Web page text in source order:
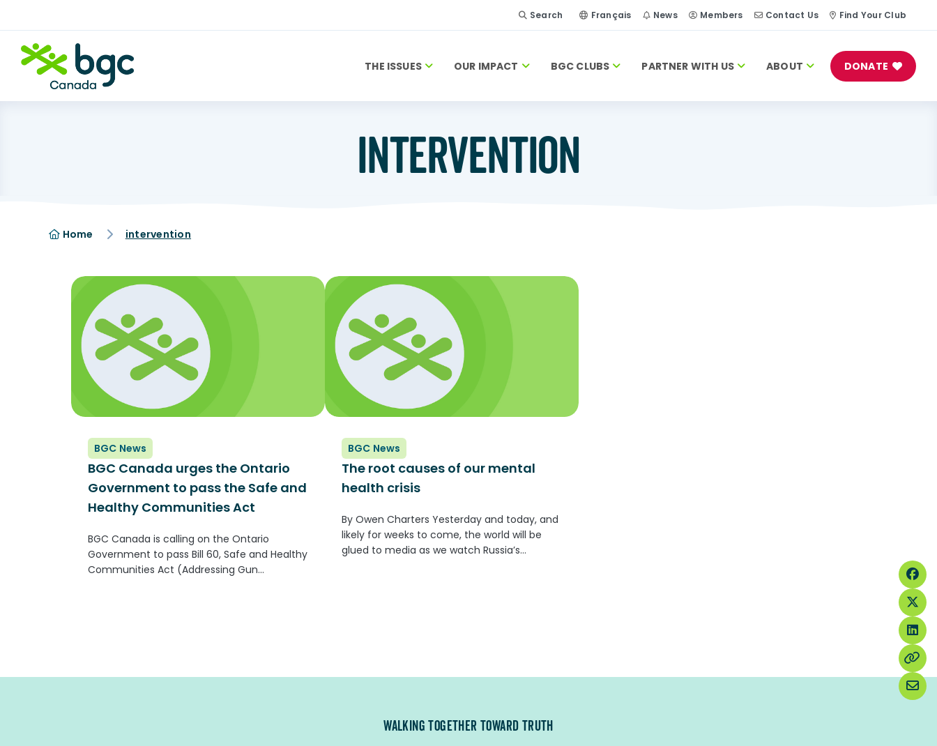
Search Français News Members Contact Us Find Your Club
THE ISSUES OUR IMPACT BGC CLUBS PARTNER WITH US ABOUT DONATE
INTERVENTION
Home intervention
BGC News
BGC Canada urges the Ontario
Government to pass the Safe and
Healthy Communities Act
BGC Canada is calling on the Ontario
Government to pass Bill 60, Safe and Healthy
Communities Act (Addressing Gun
BGC News
The root causes of our mental
health crisis
By Owen Charters Yesterday and today, and
likely for weeks to come, the world will be
glued to media as we watch Russia’s
WALKING TOGETHER TOWARD TRUTH